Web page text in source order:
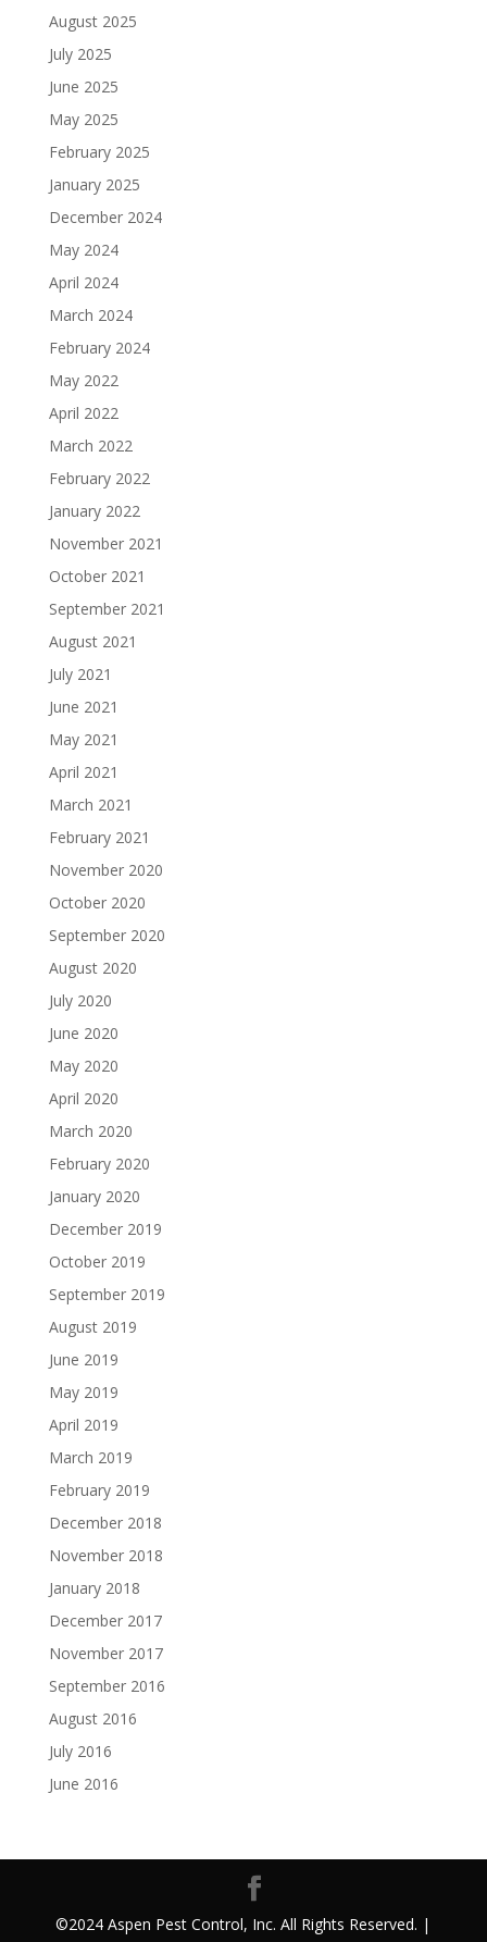
August 2025
July 2025
June 2025
May 2025
February 2025
January 2025
December 2024
May 2024
April 2024
March 2024
February 2024
May 2022
April 2022
March 2022
February 2022
January 2022
November 2021
October 2021
September 2021
August 2021
July 2021
June 2021
May 2021
April 2021
March 2021
February 2021
November 2020
October 2020
September 2020
August 2020
July 2020
June 2020
May 2020
April 2020
March 2020
February 2020
January 2020
December 2019
October 2019
September 2019
August 2019
June 2019
May 2019
April 2019
March 2019
February 2019
December 2018
November 2018
January 2018
December 2017
November 2017
September 2016
August 2016
July 2016
June 2016
©2024 Aspen Pest Control, Inc. All Rights Reserved. |